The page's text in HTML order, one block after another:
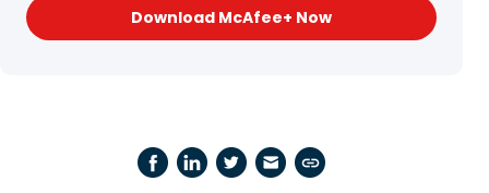
Download McAfee+ Now